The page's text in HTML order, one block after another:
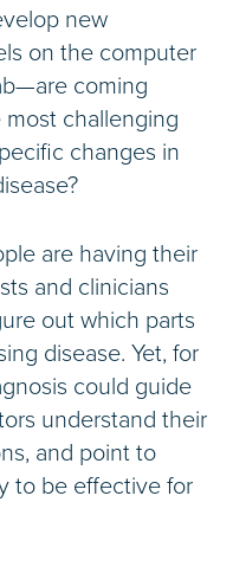
new
on the computer
coming
challenging
changes in
are having their
and clinicians
out which parts
disease. Yet, for
could guide
understand their
and point to
to be effective for